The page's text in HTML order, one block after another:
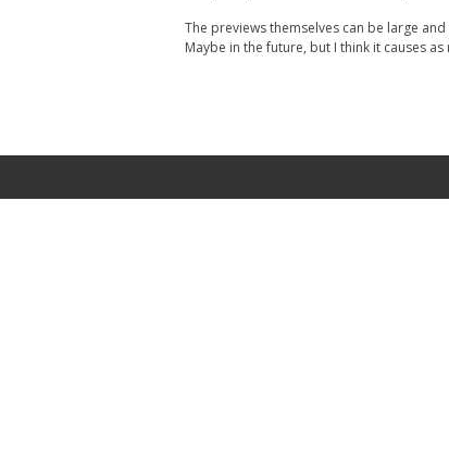
The previews themselves can be large
Maybe in the future, but I think it causes